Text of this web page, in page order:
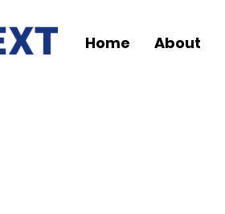
Home About